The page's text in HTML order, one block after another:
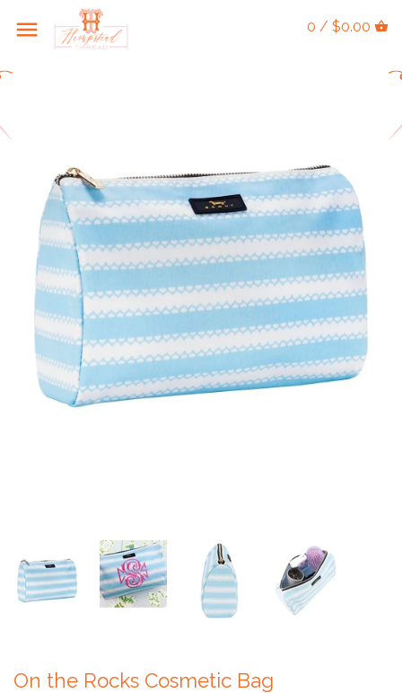
0 / $0.00
On the Rocks Cosmetic Bag